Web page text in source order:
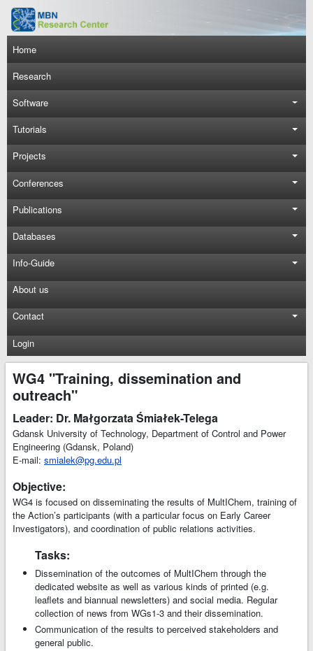
Skip to main content
Main navigation
Home
Research
Software
Tutorials
Projects
Conferences
Publications
Databases
Info-Guide
About us
Contact
Login
WG4 "Training, dissemination and
outreach"
Leader: Dr. Małgorzata Śmiałek-Telega
Gdansk University of Technology, Department of Control and Power
Engineering (Gdansk, Poland)
E-mail: smialek@pg.edu.pl
Objective:
WG4 is focused on disseminating the results of MultIChem, training of
the Action’s participants (with a particular focus on Early Career
Investigators), and coordination of public relations activities.
Tasks:
Dissemination of the outcomes of MultIChem through the
dedicated website as well as various kinds of printed (e.g.
leaflets and biannual newsletters) and social media. Regular
collection of news from WGs1-3 and their dissemination.
Communication of the results to perceived stakeholders and
general public.